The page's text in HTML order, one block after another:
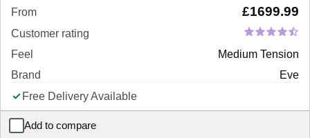
From £1699.99
Customer rating
Feel
Medium Tension
Brand
Eve
Free Delivery Available
Add to compare
eve pure memory luxe mattress